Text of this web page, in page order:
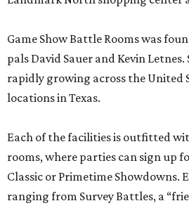
Game Show Battle Rooms was
pals David Sauer and Kevin
rapidly growing across the United
locations in Texas.
Each of the facilities is outfitted
rooms, where parties can sign up
Classic or Primetime Showdowns.
ranging from Survey Battles, a